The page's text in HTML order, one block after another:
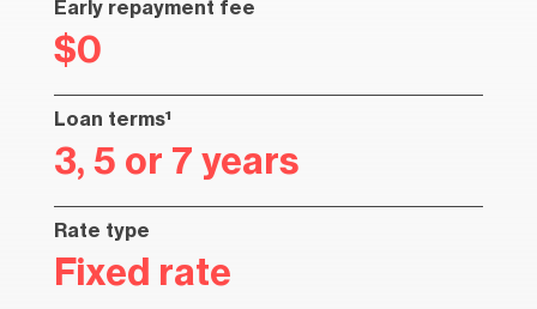
Early repayment fee
$0
Loan terms¹
3, 5 or 7 years
Rate type
Fixed rate